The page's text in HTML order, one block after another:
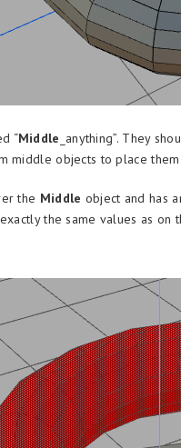
“Middle _anything”. They
middle objects to place
the Middle object and has
the same values as on